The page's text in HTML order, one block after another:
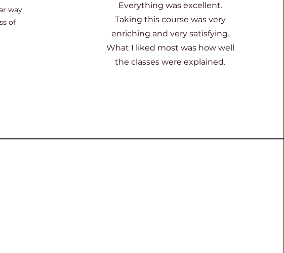
way
of
Everything was excellent.
Taking this course was very
enriching and very satisfying.
What I liked most was how well
the classes were explained.